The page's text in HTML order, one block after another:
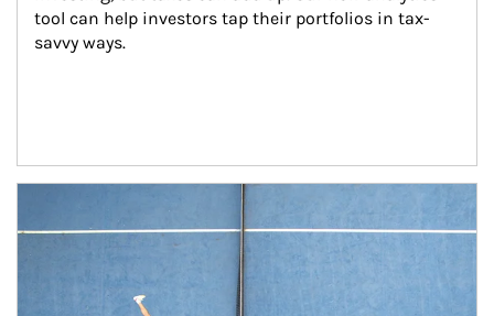
tool can help investors tap their portfolios in tax-
savvy ways.